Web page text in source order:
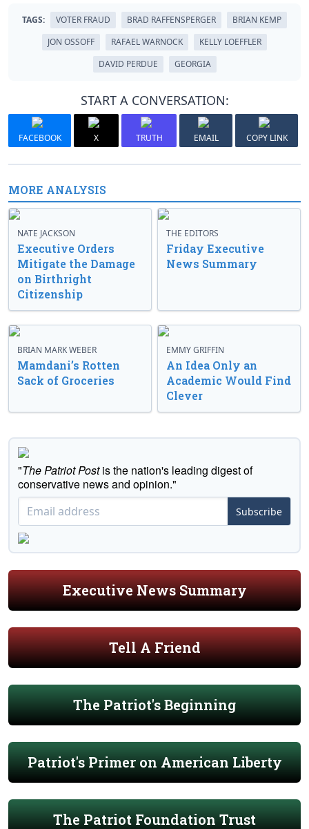
TAGS: VOTER FRAUD BRAD RAFFENSPERGER
BRIAN KEMP
JON OSSOFF
RAFAEL WARNOCK
KELLY LOEFFLER
DAVID PERDUE
GEORGIA
START A CONVERSATION:
FACEBOOK X TRUTH EMAIL COPY LINK
MORE ANALYSIS
NATE JACKSON
Executive Orders
Mitigate the Damage
on Birthright
Citizenship
THE EDITORS
Friday Executive
News Summary
BRIAN MARK WEBER
Mamdani’s Rotten
Sack of Groceries
EMMY GRIFFIN
An Idea Only an
Academic Would Find
Clever
"The Patriot Postis the nation's leading digest of
conservative news and opinion."
Subscribe
Executive News Summary
Tell A Friend
The Patriot's Beginning
Patriot's Primer on American Liberty
The Patriot Foundation Trust